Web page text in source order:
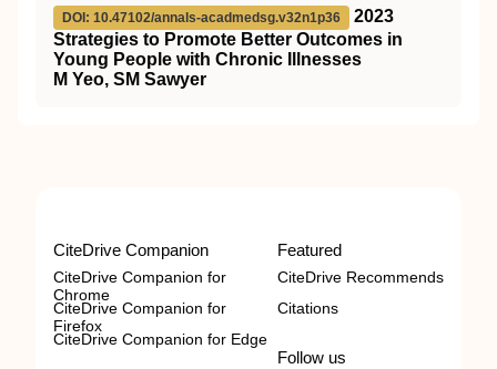
DOI: 10.47102/annals-acadmedsg.v32n1p36
2023
Strategies to Promote Better Outcomes in
Young People with Chronic Illnesses
M Yeo, SM Sawyer
CiteDrive Companion
CiteDrive Companion for
Chrome
CiteDrive Companion for
Firefox
CiteDrive Companion for Edge
Featured
CiteDrive Recommends
Citations
Follow us